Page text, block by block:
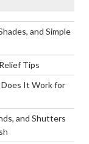
and Simple
Tips
Does It Work for
and Shutters